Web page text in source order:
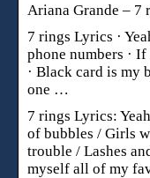
Ariana Grande – 7
7 rings Lyrics ·
phone numbers ·
· Black card is my
one …
7 rings Lyrics:
of bubbles / Girls
trouble / Lashes
myself all of my